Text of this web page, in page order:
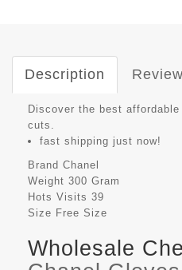
Description
Discover the best
cuts.
fast shipping just now!
Brand Chanel
Weight 300 Gram
Hots Visits 39
Size Free Size
Wholesale